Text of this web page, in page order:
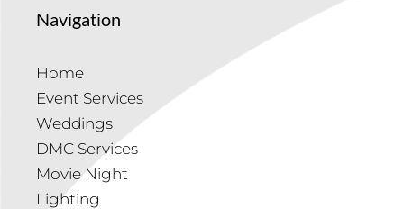
Navigation
Home
Event Services
Weddings
DMC Services
Movie Night
Lighting